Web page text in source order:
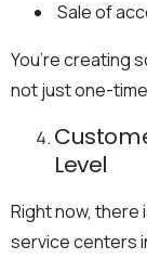
Sale of
You’re creating
not just one-
Level
Right now, there
service centers